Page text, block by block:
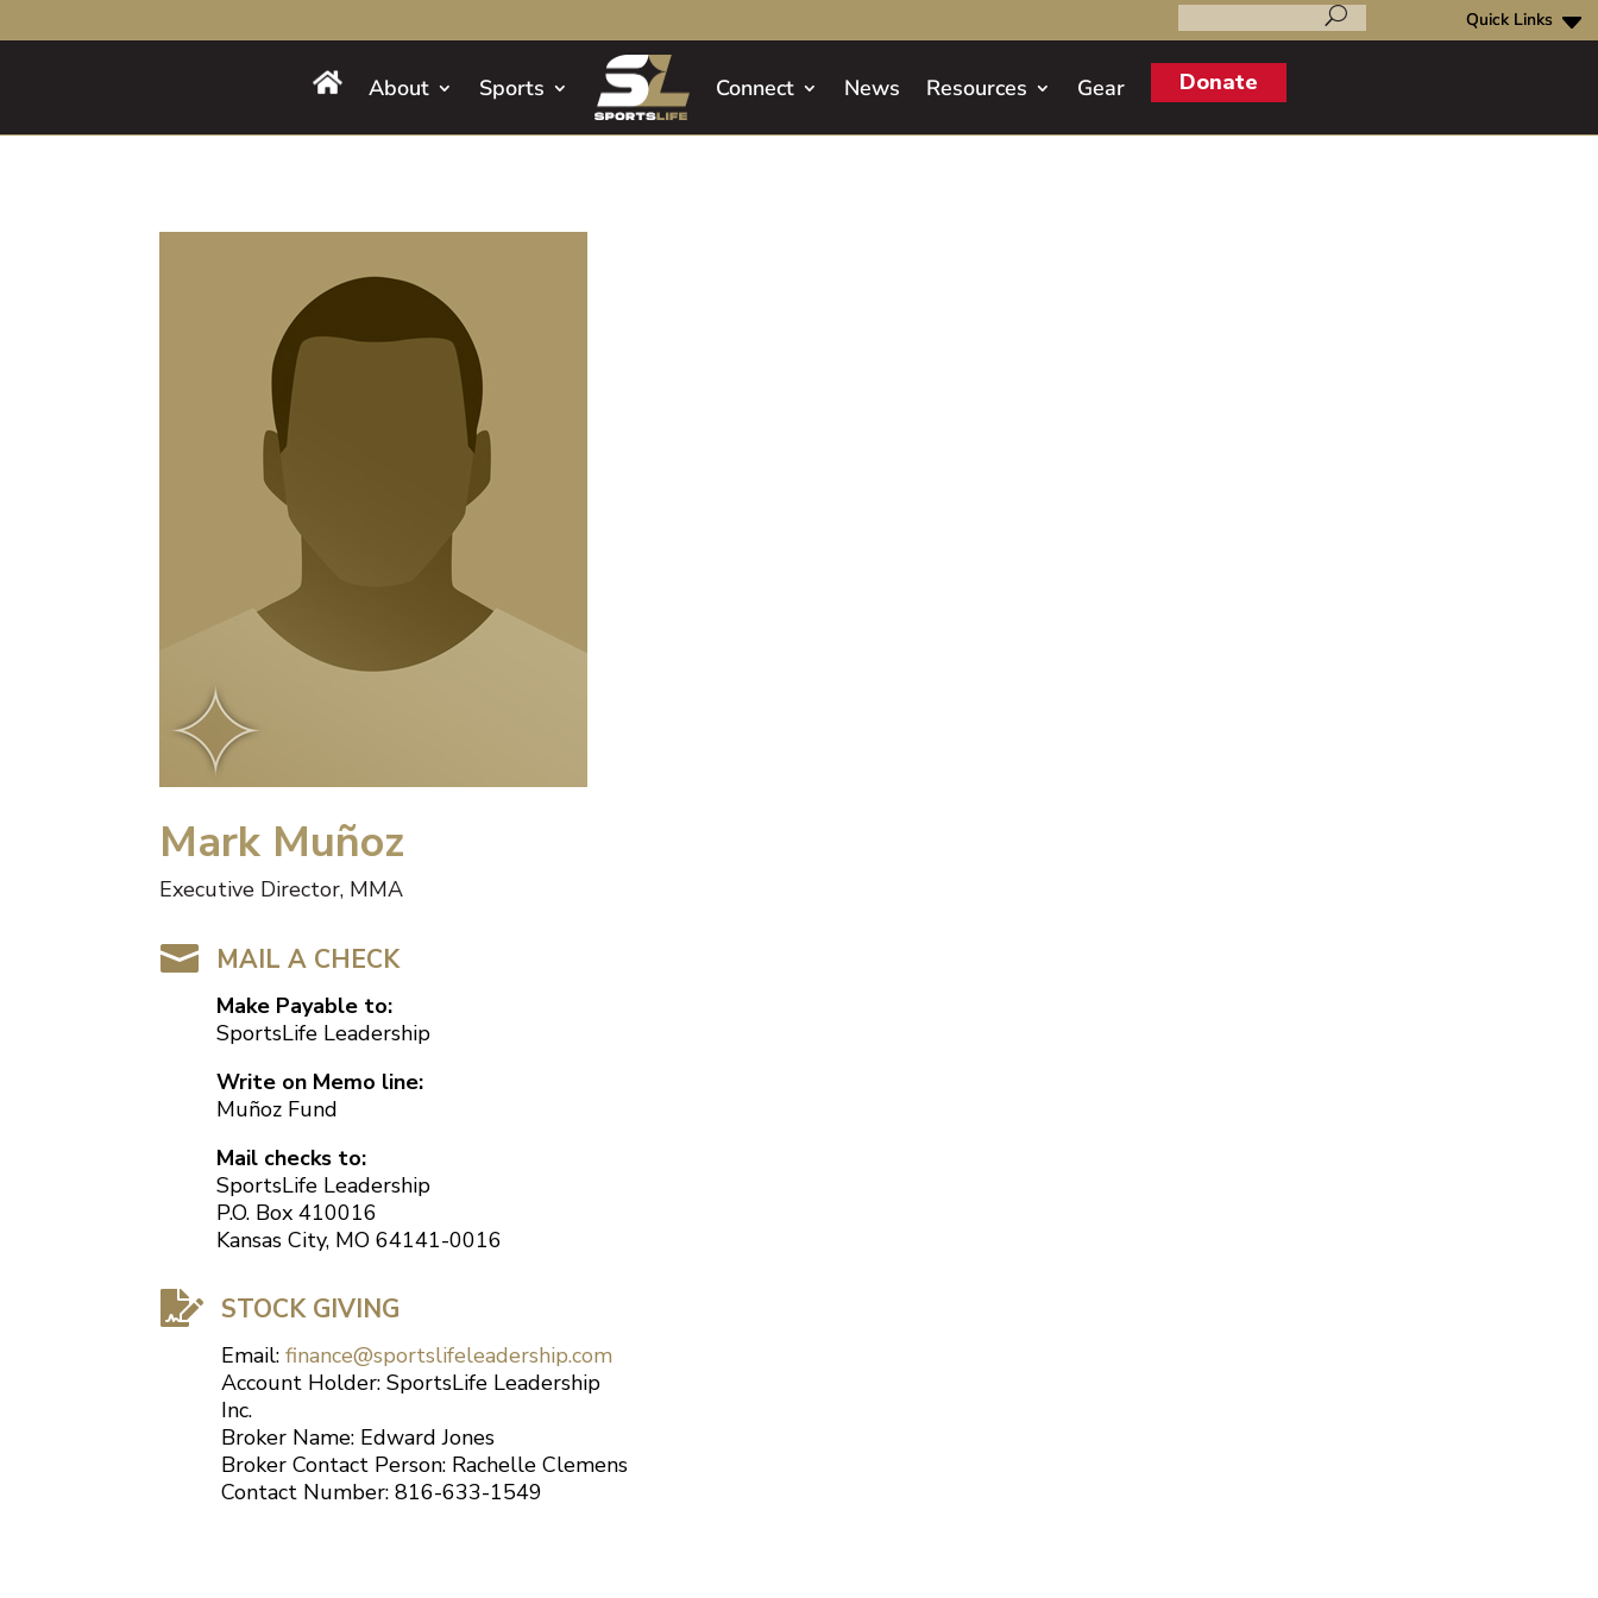
for:
About Sports Connect News Resources Gear Donate
Mark Muñoz
Executive Director, MMA
 MAIL A CHECK
Make Payable to:
SportsLife Leadership
Write on Memo line:
Muñoz Fund
Mail checks to:
SportsLife Leadership
P.O. Box 410016
Kansas City, MO 64141-0016
 STOCK GIVING
Email: finance@sportslifeleadership.com
Account Holder: SportsLife Leadership
Inc.
Broker Name: Edward Jones
Broker Contact Person: Rachelle Clemens
Contact Number: 816-633-1549